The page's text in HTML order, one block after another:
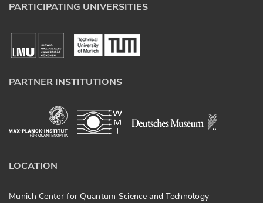
PARTICIPATING UNIVERSITIES
PARTNER INSTITUTIONS
LOCATION
Munich Center for Quantum Science and Technology